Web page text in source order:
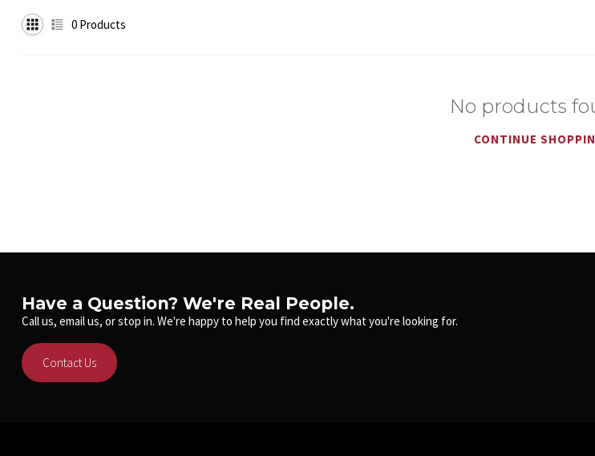
0 Products
No products
CONTINUE
Have a Question? We're Real People.
Call us, email us, or stop in. We're happy to help you find exactly what you're looking for.
Contact Us